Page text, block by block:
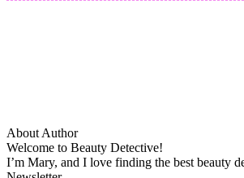
About Author
Welcome to Beauty Detective!
I’m Mary, and I love finding the best beauty